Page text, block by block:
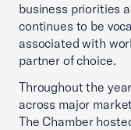
business priorities
continues to be
associated with
partner of choice.
Throughout the
across major
The Chamber